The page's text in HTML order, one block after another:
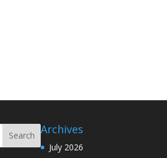
Archives
July 2026